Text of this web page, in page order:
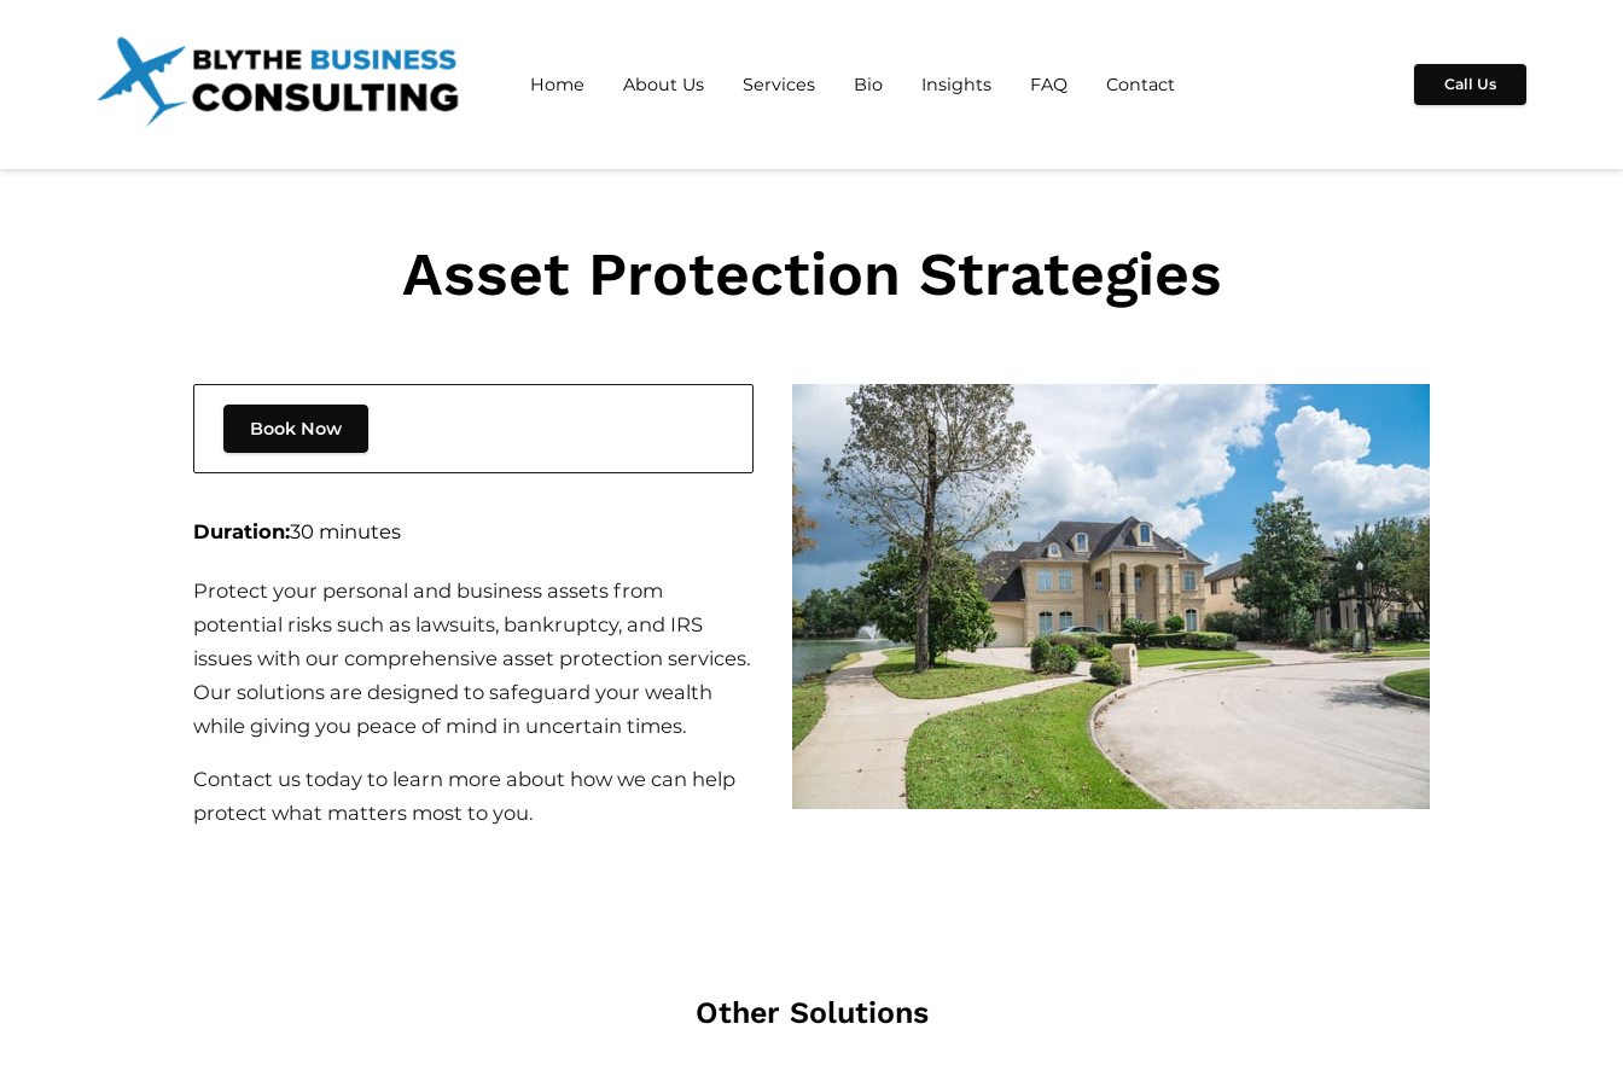
Home About Us Services Bio Insights FAQ Contact Call Us
Asset Protection Strategies
Book Now
Duration:30 minutes
Protect your personal and business assets from
potential risks such as lawsuits, bankruptcy, and IRS
issues with our comprehensive asset protection services.
Our solutions are designed to safeguard your wealth
while giving you peace of mind in uncertain times.
Contact us today to learn more about how we can help
protect what matters most to you.
Other Solutions